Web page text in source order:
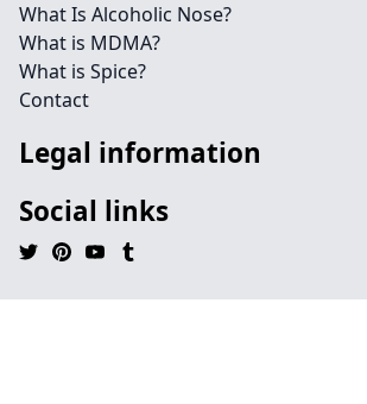
What Is Alcoholic Nose?
What is MDMA?
What is Spice?
Contact
Legal information
Social links